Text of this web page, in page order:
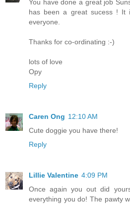
You have done a great job
has been a great sucess ! It
everyone.
Thanks for co-ordinating :-)
lots of love
Opy
Reply
Caren Ong 12:10 AM
Cute doggie you have there!
Reply
Lillie Valentine 4:09 PM
Once again you out did
everything you do! The pawty